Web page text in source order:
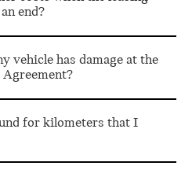
end?
vehicle has damage at the
for kilometers that I